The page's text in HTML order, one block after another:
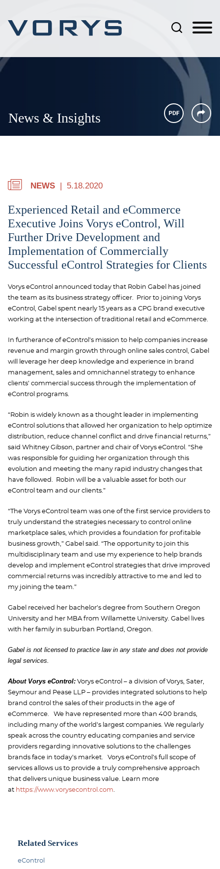
News & Insights
NEWS 5.18.2020
Experienced Retail and eCommerce
Executive Joins Vorys eControl, Will
Further Drive Development and
Implementation of Commercially
Successful eControl Strategies for Clients
Vorys eControl announced today that Robin Gabel has joined
the team as its business strategy officer. Prior to joining Vorys
eControl, Gabel spent nearly 15 years as a CPG brand executive
working at the intersection of traditional retail and eCommerce.
In furtherance of eControl’s mission to help companies increase
revenue and margin growth through online sales control, Gabel
will leverage her deep knowledge and experience in brand
management, sales and omnichannel strategy to enhance
clients’ commercial success through the implementation of
eControl programs.
“Robin is widely known as a thought leader in implementing
eControl solutions that allowed her organization to help optimize
distribution, reduce channel conflict and drive financial returns,”
said Whitney Gibson, partner and chair of Vorys eControl. “She
was responsible for guiding her organization through this
evolution and meeting the many rapid industry changes that
have followed. Robin will be a valuable asset for both our
eControl team and our clients.”
“The Vorys eControl team was one of the first service providers to
truly understand the strategies necessary to control online
marketplace sales, which provides a foundation for profitable
business growth,” Gabel said. “The opportunity to join this
multidisciplinary team and use my experience to help brands
develop and implement eControl strategies that drive improved
commercial returns was incredibly attractive to me and led to
my joining the team.”
Gabel received her bachelor’s degree from Southern Oregon
University and her MBA from Willamette University. Gabel lives
with her family in suburban Portland, Oregon.
Gabel is not licensed to practice law in any state and does not provide
legal services.
About Vorys eControl: Vorys eControl – a division of Vorys, Sater,
Seymour and Pease LLP – provides integrated solutions to help
brand control the sales of their products in the age of
eCommerce. We have represented more than 400 brands,
including many of the world’s largest companies. We regularly
speak across the country educating companies and service
providers regarding innovative solutions to the challenges
brands face in today’s market. Vorys eControl’s full scope of
services allows us to provide a truly comprehensive approach
that delivers unique business value. Learn more
at https://www.vorysecontrol.com.
Related Services
eControl